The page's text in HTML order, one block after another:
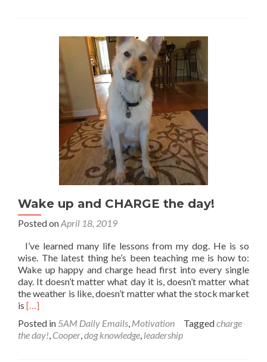
us,
not
TO
us.
Wake up and CHARGE the day!
Posted onApril 18, 2019
I’ve learned many life lessons from my dog. He is so
wise. The latest thing he’s been teaching me is how to:
Wake up happy and charge head first into every single
day. It doesn’t matter what day it is, doesn’t matter what
the weather is like, doesn’t matter what the stock market
is Read
about
Wake
[…]
Posted in 5AM Daily Emails, Motivation Taggedcharge
the day!, Cooper,dog knowledge, leadership